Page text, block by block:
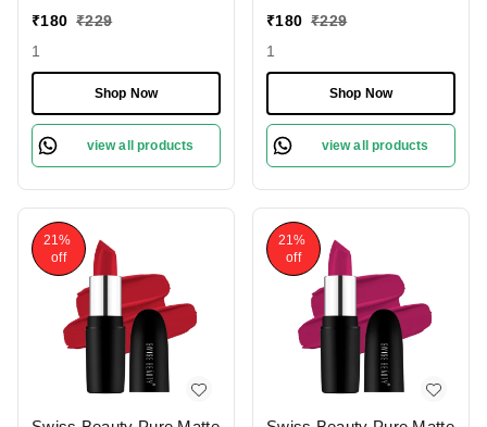
Red 206 | Creamy Matte
₹180 ₹229
1
Shop Now
view all products
217 | Creamy Matte
₹180 ₹229
1
Shop Now
view all products
21%
off
21%
off